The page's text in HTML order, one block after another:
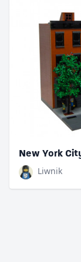
New York
Liwnik